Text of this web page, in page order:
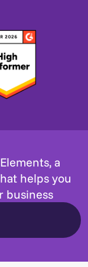
a
helps you
business